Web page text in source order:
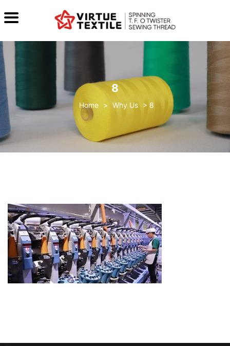
8
> Why Us > 8